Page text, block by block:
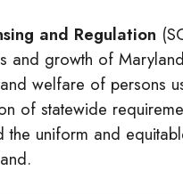
and Regulation
growth of
welfare of persons
of statewide
the uniform and